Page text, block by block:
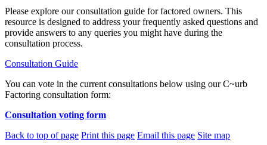
Please explore our consultation guide for factored owners. This
resource is designed to address your frequently asked questions and
provide answers to any queries you might have during the
consultation process.
Consultation Guide
You can vote in the current consultations below using our C~urb
Factoring consultation form:
Consultation voting form
Back to top of page Print this page Email this page Site map